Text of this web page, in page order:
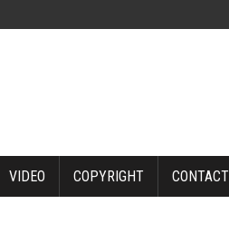
VIDEO COPYRIGHT CONTACT